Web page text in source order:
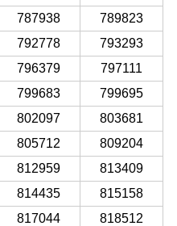
787938
789823
792778
793293
796379
797111
799683
799695
802097
803681
805712
809204
812959
813409
814435
815158
817044
818512